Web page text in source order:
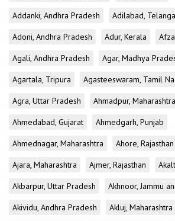
Addanki, Andhra Pradesh
Adilabad,
Adoni, Andhra Pradesh
Adur, Kerala
Agali, Andhra Pradesh
Agar, Madhya
Agartala, Tripura
Agasteeswaram, Tamil
Agra, Uttar Pradesh
Ahmadpur, Maharashtra
Ahmedabad, Gujarat
Ahmedgarh, Punjab
Ahmednagar, Maharashtra
Ahore, Rajasthan
Ajara, Maharashtra
Ajmer, Rajasthan
Akbarpur, Uttar Pradesh
Akhnoor, Jammu
Akividu, Andhra Pradesh
Akluj, Maharashtra